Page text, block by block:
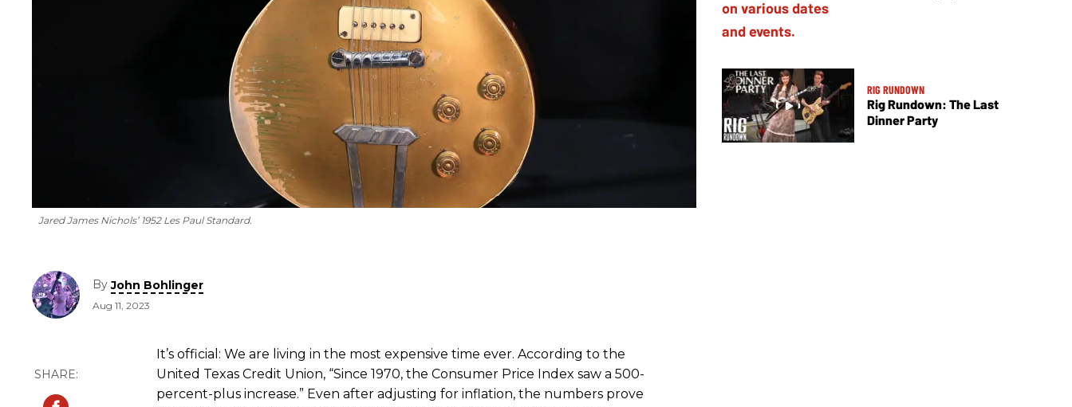
Jared James Nichols’ 1952 Les Paul Standard.
ByJohn Bohlinger
Aug 11, 2023
It’s official: We are living in the most expensive time ever. According to the
United Texas Credit Union, “Since 1970, the Consumer Price Index saw a 500-
percent-plus increase.” Even after adjusting for inflation, the numbers prove
RIG RUNDOWN
Rig Rundown: The Last
Dinner Party